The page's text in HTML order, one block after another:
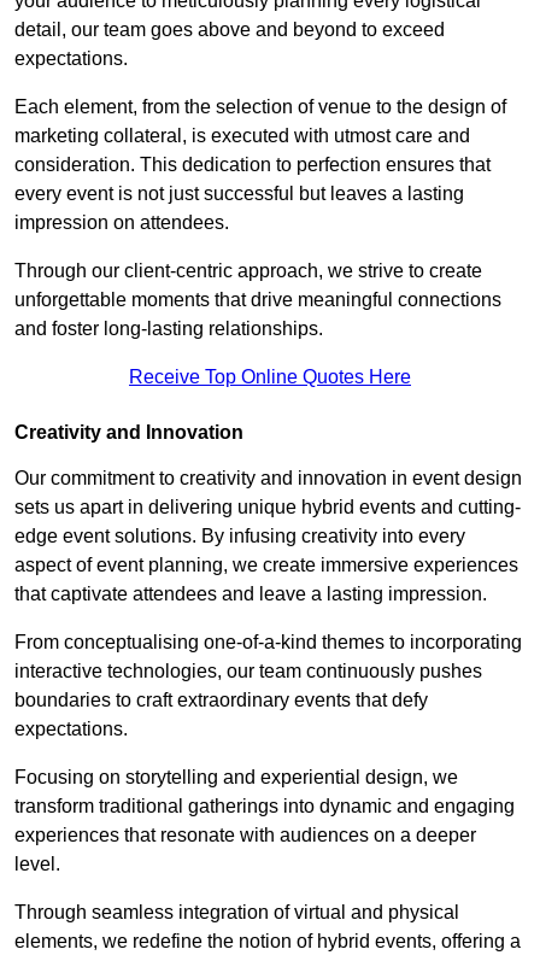
detail, our team goes above and beyond to exceed
expectations.
Each element, from the selection of venue to the design of
marketing collateral, is executed with utmost care and
consideration. This dedication to perfection ensures that
every event is not just successful but leaves a lasting
impression on attendees.
Through our client-centric approach, we strive to create
unforgettable moments that drive meaningful connections
and foster long-lasting relationships.
Receive Top Online Quotes Here
Creativity and Innovation
Our commitment to creativity and innovation in event design
sets us apart in delivering unique hybrid events and cutting-
edge event solutions. By infusing creativity into every
aspect of event planning, we create immersive experiences
that captivate attendees and leave a lasting impression.
From conceptualising one-of-a-kind themes to incorporating
interactive technologies, our team continuously pushes
boundaries to craft extraordinary events that defy
expectations.
Focusing on storytelling and experiential design, we
transform traditional gatherings into dynamic and engaging
experiences that resonate with audiences on a deeper
level.
Through seamless integration of virtual and physical
elements, we redefine the notion of hybrid events, offering a